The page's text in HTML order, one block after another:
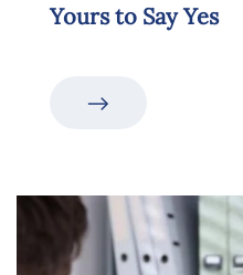
Yours to Say Yes